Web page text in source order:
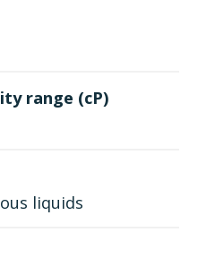
range (cP)
liquids